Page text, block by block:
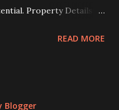
Property Details:
desirable area, this villa
READ MORE
Blogger